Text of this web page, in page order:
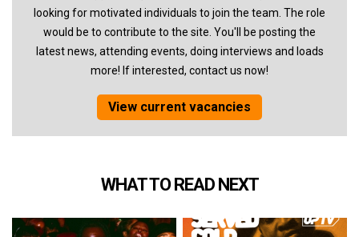
looking for motivated individuals to join the team. The role
would be to contribute to the site. You'll be posting the
latest news, attending events, doing interviews and loads
more! If interested, contact us now!
View current vacancies
WHAT TO READ NEXT